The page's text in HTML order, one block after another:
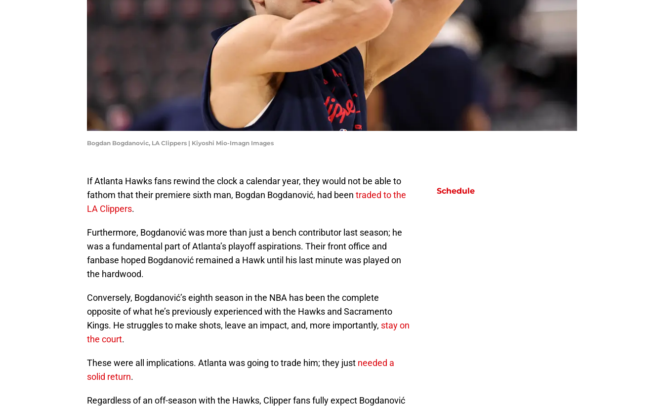
Bogdan Bogdanovic, LA Clippers | Kiyoshi Mio-Imagn Images
If Atlanta Hawks fans rewind the clock a calendar year, they would not be able to
fathom that their premiere sixth man, Bogdan Bogdanović, had been traded to the
LA Clippers.
Furthermore, Bogdanović was more than just a bench contributor last season; he
was a fundamental part of Atlanta’s playoff aspirations. Their front office and
fanbase hoped Bogdanović remained a Hawk until his last minute was played on
the hardwood.
Conversely, Bogdanović’s eighth season in the NBA has been the complete
opposite of what he’s previously experienced with the Hawks and Sacramento
Kings. He struggles to make shots, leave an impact, and, more importantly, stay on
the court.
These were all implications. Atlanta was going to trade him; they just needed a
solid return.
Regardless of an off-season with the Hawks, Clipper fans fully expect Bogdanović
Schedule